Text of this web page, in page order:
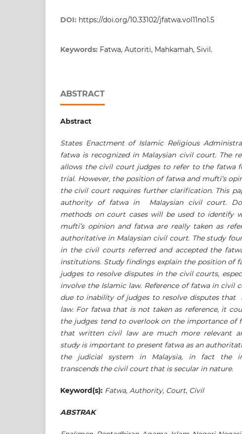
DOI: https://doi.org/10.33102/jfatwa.vol11no1.5
Keywords: Fatwa, Autoriti, Mahkamah, Sivil.
ABSTRACT
Abstract
States Enactment of Islamic Religious
fatwa is recognized in Malaysian civil court. The
allows the civil court judges to refer to the fatwa
trial. However, the position of fatwa and mufti’s
the civil court requires further clarification. This
authority of fatwa in Malaysian civil court.
methodson court cases will be used to identify
mufti’s opinion and fatwa are really taken as
authoritative in Malaysian civil court. The study
in the civil courts referred and accepted the
institutions. Study findings explain the position of
judges to resolve disputes in the civil courts,
involve the Islamic law. Reference of fatwa in civil
due to inability of judges to resolve disputes that
law. For fatwa that is not taken as reference, it
the judges tend to overlook on the importance of
that written civil law are much more relevant
study is important to present fatwa as an
the judicial system in Malaysia, in fact the
transcends the civil court that is secular in nature.
Keyword(s): Fatwa, Authority, Court, Civil
ABSTRAK